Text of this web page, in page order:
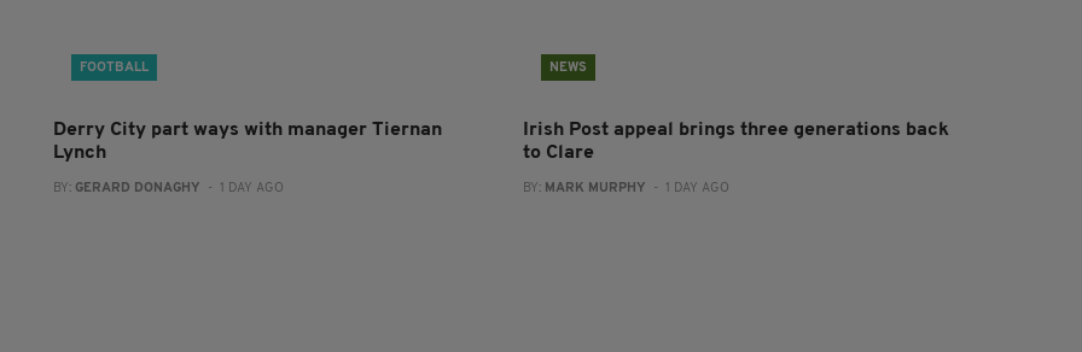
FOOTBALL
Derry City part ways with manager Tiernan
Lynch
BY: GERARD DONAGHY - 1 DAY AGO
NEWS
Irish Post appeal brings three generations back
to Clare
BY: MARK MURPHY - 1 DAY AGO